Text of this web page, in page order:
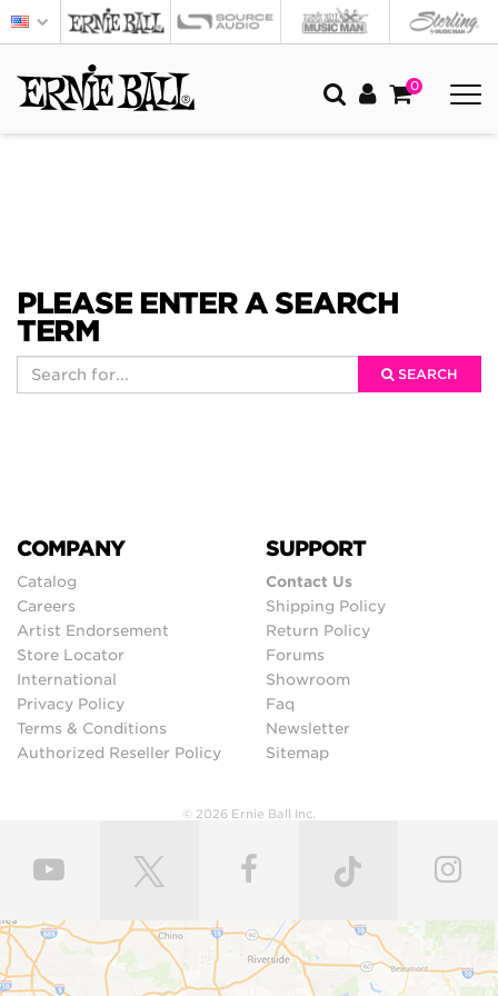
0
PLEASE ENTER A SEARCH
TERM
SEARCH
COMPANY
Catalog
Careers
Artist Endorsement
Store Locator
International
Privacy Policy
Terms & Conditions
Authorized Reseller Policy
SUPPORT
Contact Us
Shipping Policy
Return Policy
Forums
Showroom
Faq
Newsletter
Sitemap
© 2026 Ernie Ball Inc.